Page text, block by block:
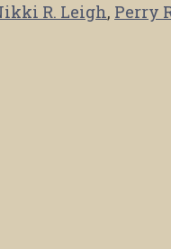
R. Leigh, Perry